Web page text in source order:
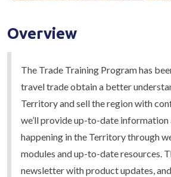
Overview
The Trade Training Program has
travel trade obtain a better
Territory and sell the region with
we’ll provide up-to-date information
happening in the Territory through
modules and up-to-date resources.
newsletter with product updates,